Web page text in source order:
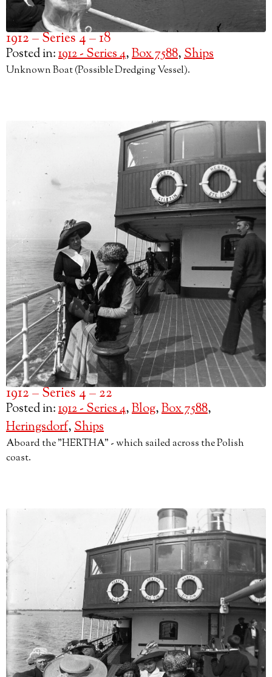
1912 – Series 4 – 18
Posted in:1912 - Series 4,Box 7588,Ships
Unknown Boat (Possible Dredging Vessel).
1912 – Series 4 – 22
Posted in:1912 - Series 4,Blog,Box 7588,
Heringsdorf,Ships
Aboard the "HERTHA" - which sailed across the Polish
coast.